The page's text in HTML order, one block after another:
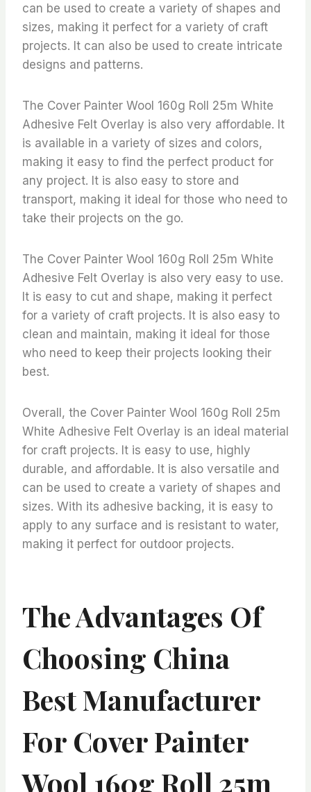
can be used to create a variety of shapes and
sizes, making it perfect for a variety of craft
projects. It can also be used to create intricate
designs and patterns.
The Cover Painter Wool 160g Roll 25m White
Adhesive Felt Overlay is also very affordable. It
is available in a variety of sizes and colors,
making it easy to find the perfect product for
any project. It is also easy to store and
transport, making it ideal for those who need to
take their projects on the go.
The Cover Painter Wool 160g Roll 25m White
Adhesive Felt Overlay is also very easy to use.
It is easy to cut and shape, making it perfect
for a variety of craft projects. It is also easy to
clean and maintain, making it ideal for those
who need to keep their projects looking their
best.
Overall, the Cover Painter Wool 160g Roll 25m
White Adhesive Felt Overlay is an ideal material
for craft projects. It is easy to use, highly
durable, and affordable. It is also versatile and
can be used to create a variety of shapes and
sizes. With its adhesive backing, it is easy to
apply to any surface and is resistant to water,
making it perfect for outdoor projects.
The Advantages Of
Choosing China
Best Manufacturer
For Cover Painter
Wool 160g Roll 25m